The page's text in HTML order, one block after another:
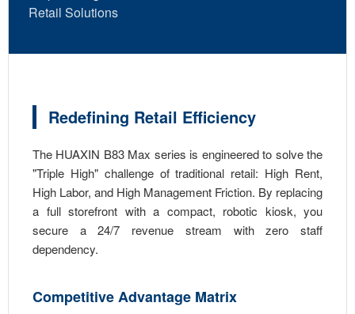
Retail Solutions
Redefining Retail Efficiency
The HUAXIN B83 Max series is engineered to solve the
"Triple High" challenge of traditional retail: High Rent,
High Labor, and High Management Friction. By replacing
a full storefront with a compact, robotic kiosk, you
secure a 24/7 revenue stream with zero staff
dependency.
Competitive Advantage Matrix